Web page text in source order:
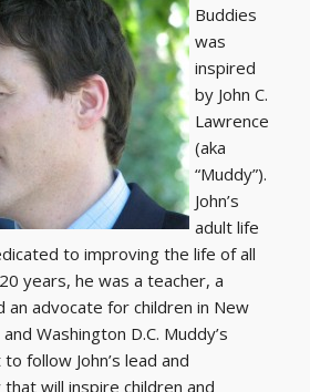
Buddies
was
inspired
by John C.
Lawrence
(aka
“Muddy”).
John’s
adult life
to improving the life of all
years, he was a teacher, a
an advocate for children in New
Washington D.C. Muddy’s
follow John’s lead and
will inspire children and